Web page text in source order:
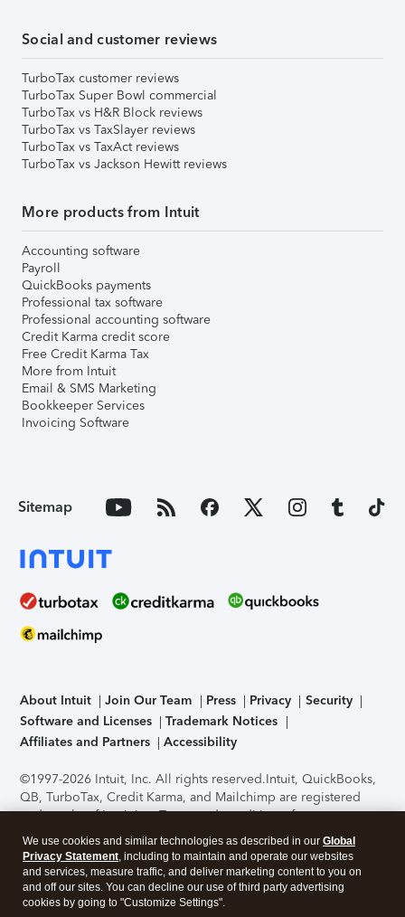
Social and customer reviews
TurboTax customer reviews
TurboTax Super Bowl commercial
TurboTax vs H&R Block reviews
TurboTax vs TaxSlayer reviews
TurboTax vs TaxAct reviews
TurboTax vs Jackson Hewitt reviews
More products from Intuit
Accounting software
Payroll
QuickBooks payments
Professional tax software
Professional accounting software
Credit Karma credit score
Free Credit Karma Tax
More from Intuit
Email & SMS Marketing
Bookkeeper Services
Invoicing Software
Sitemap
About Intuit Join Our Team Press Privacy
Security
Software and Licenses
Trademark Notices
Affiliates and Partners
Accessibility
©1997-2026 Intuit, Inc. All rights reserved.Intuit, QuickBooks,
QB, TurboTax, Credit Karma, and Mailchimp are registered
trademarks of Intuit Inc. Terms and conditions, features,
support, pricing, and service options subject to change
without notice.Security Certification of the TurboTax Online
application has been performed by C-Level Security.By
accessing and using this page you agree to theTerms of Use
We use cookies and similar technologies as described in our Global
Privacy Statement, including to maintain and operate our websites
and services, measure traffic, and deliver marketing content to you on
and off our sites. You can decline our use of third party advertising
cookies by going to "Customize Settings".